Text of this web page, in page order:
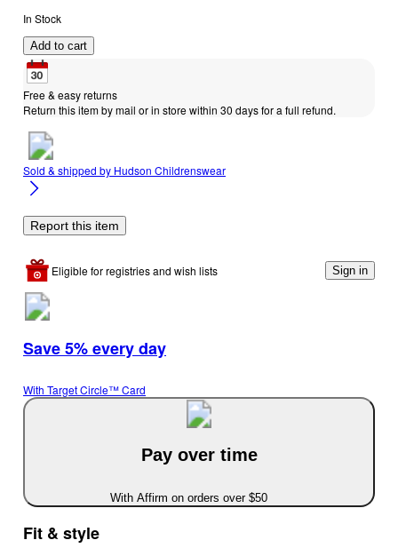
In Stock
Add to cart
Free & easy returns
Return this item by mail or in store within 30 days for a full refund.
Sold & shipped by Hudson Childrenswear
Report this item
Eligible for registries and wish lists Sign in
Save 5% every day
With Target Circle™ Card
Pay over time
With Affirm on orders over $50
Fit & style